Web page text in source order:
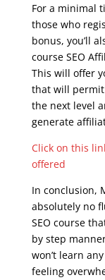
For a minimal
those who
bonus, you’ll
course SEO
This will offer
that will
the next level
generate
Click on this
offered
In conclusion,
absolutely no
SEO course
by step
won’t learn
feeling